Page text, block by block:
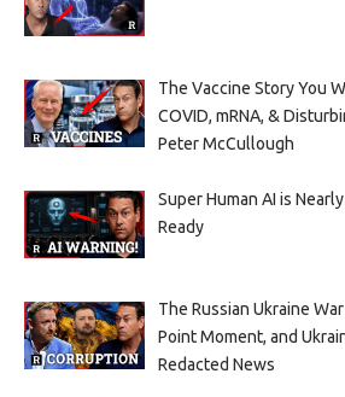
The Vaccine Story You
COVID, mRNA, &
Peter McCullough
Super Human AI is
Ready
The Russian Ukraine
Point Moment, and
Redacted News